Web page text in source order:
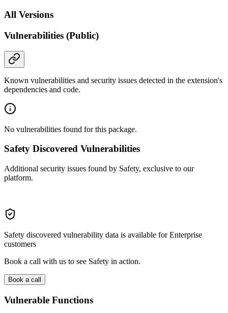
All Versions
Vulnerabilities (Public)
Known vulnerabilities and security issues detected in the extension's
dependencies and code.
No vulnerabilities found for this package.
Safety Discovered Vulnerabilities
Additional security issues found by Safety, exclusive to our
platform.
Safety discovered vulnerability data is available for Enterprise
customers
Book a call with us to see Safety in action.
Book a call
Vulnerable Functions